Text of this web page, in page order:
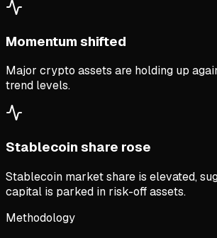
Momentum shifted
Major crypto assets are holding up
trend levels.
Stablecoin share rose
Stablecoin market share is elevated,
capital is parked in risk-off assets.
Methodology